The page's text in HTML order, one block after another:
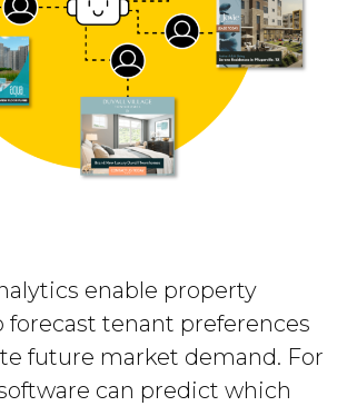
enable property
forecast tenant preferences
future market demand. For
can predict which